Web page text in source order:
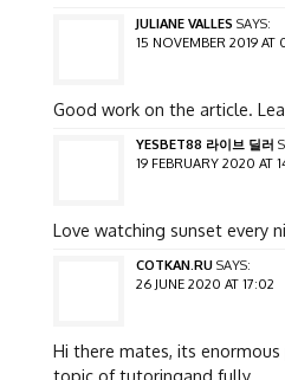
JULIANE VALLES SAYS:
15 NOVEMBER 2019 AT
Good work on the article.
YESBET88 라이브 딜러
19 FEBRUARY 2020 AT
Love watching sunset every
COTKAN.RU SAYS:
26 JUNE 2020 AT 17:02
Hi there mates, its
topic of tutoringand fully